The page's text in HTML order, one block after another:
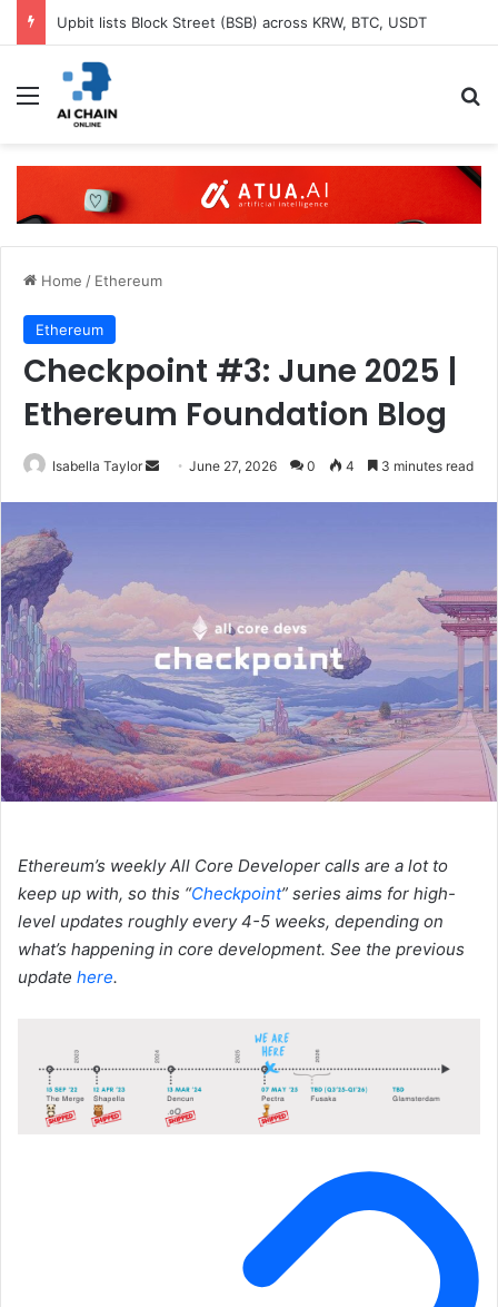
Upbit lists Block Street (BSB) across KRW, BTC, USDT
Menu
Home / Ethereum
Ethereum
Checkpoint #3: June 2025 |
Ethereum Foundation Blog
Isabella Taylor
m
a
i
l
June 27, 2026 0 4 3 minutes read
Ethereum’s weekly All Core Developer calls are a lot to
keep up with, so this “Checkpoint” series aims for high-
level updates roughly every 4-5 weeks, depending on
what’s happening in core development. See the previous
update here.